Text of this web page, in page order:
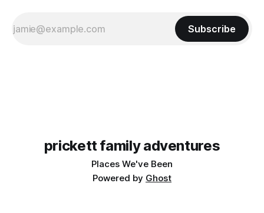
Subscribe
prickett family adventures
Places We've Been
Powered by Ghost